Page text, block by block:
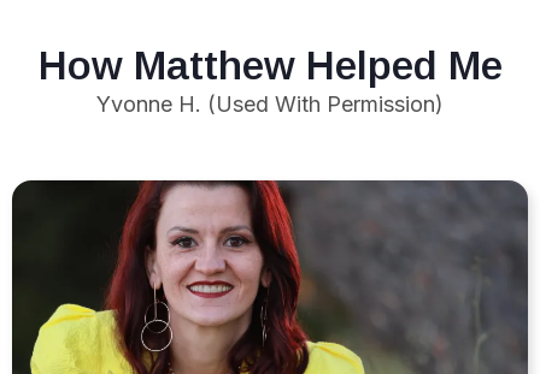
How Matthew Helped Me
Yvonne H. (Used With Permission)